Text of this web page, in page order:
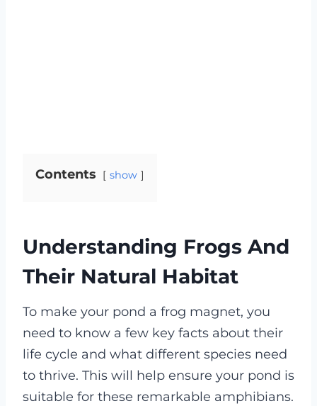
Contents show
Understanding Frogs And
Their Natural Habitat
To make your pond a frog magnet, you
need to know a few key facts about their
life cycle and what different species need
to thrive. This will help ensure your pond is
suitable for these remarkable amphibians.